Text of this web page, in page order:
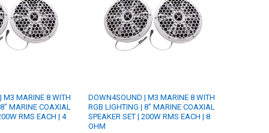
M3 MARINE 8 WITH
MARINE COAXIAL
RMS EACH | 4
DOWN4SOUND | M3 MARINE 8 WITH
RGB LIGHTING | 8" MARINE COAXIAL
SPEAKER SET | 200W RMS EACH | 8
OHM